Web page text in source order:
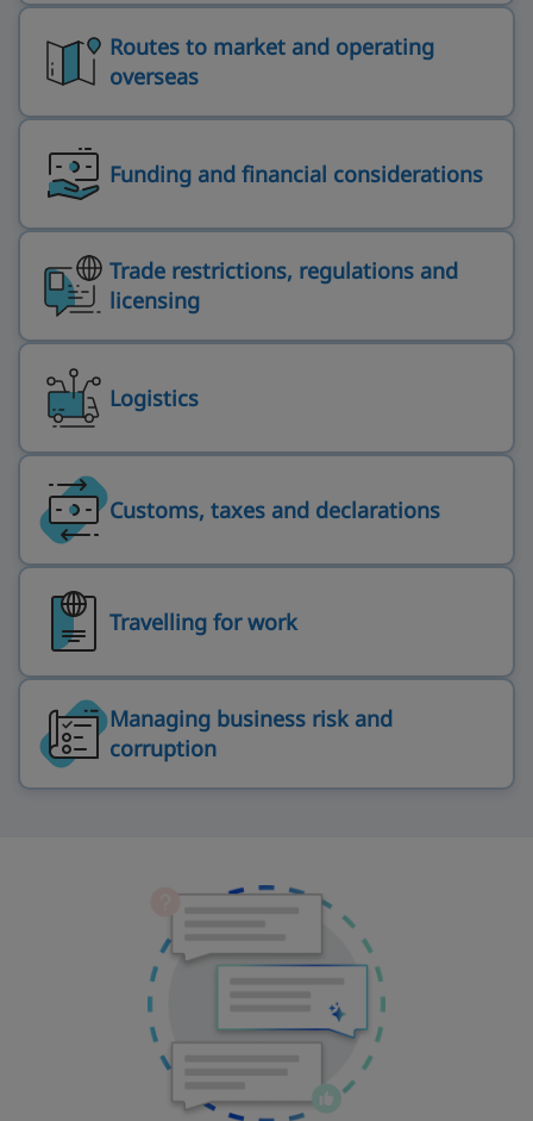
Routes to market and operating
overseas
Funding and financial considerations
Trade restrictions, regulations and
licensing
Logistics
Customs, taxes and declarations
Travelling for work
Managing business risk and
corruption